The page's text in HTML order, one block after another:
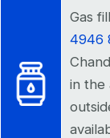
Gas
4946
in the